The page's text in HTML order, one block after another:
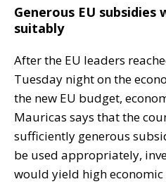
Generous EU subsidies
suitably
After the EU leaders
Tuesday night on the
the new EU budget,
Mauricas says that the
sufficiently generous
be used appropriately,
would yield high